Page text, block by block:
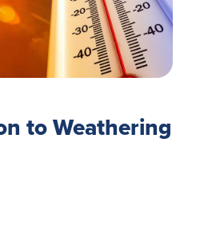
to Weathering